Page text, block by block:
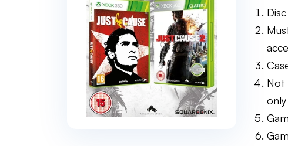
Not
only